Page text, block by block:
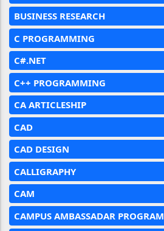
BUSINESS RESEARCH
C PROGRAMMING
C#.NET
C++ PROGRAMMING
CA ARTICLESHIP
CAD
CAD DESIGN
CALLIGRAPHY
CAM
CAMPUS AMBASSADAR PROGRAM